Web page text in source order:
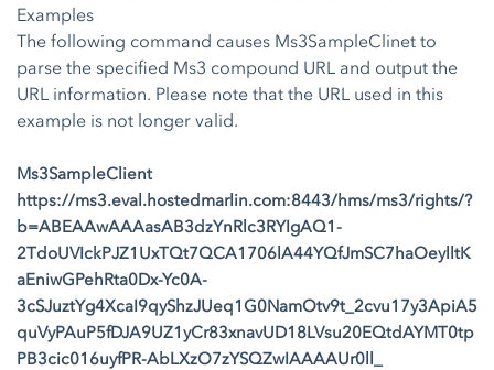
Examples
The following command causes Ms3SampleClinet to
parse the specified Ms3 compound URL and output the
URL information. Please note that the URL used in this
example is not longer valid.
Ms3SampleClient
https://ms3.eval.hostedmarlin.com:8443/hms/ms3/rights/?
b=ABEAAwAAAasAB3dzYnRlc3RYIgAQ1-
2TdoUVIckPJZ1UxTQt7QCA1706lA44YQfJmSC7haOeylltK
aEniwGPehRta0Dx-Yc0A-
3cSJuztYg4XcaI9qyShzJUeq1G0NamOtv9t_2cvu17y3ApiA5
quVyPAuP5fDJA9UZ1yCr83xnavUD18LVsu20EQtdAYMT0tp
PB3cic016uyfPR-AbLXzO7zYSQZwIAAAAUr0ll_